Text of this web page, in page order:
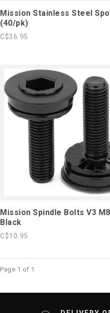
Mission Stainless Steel
(40/pk)
C$36.95
Mission Spindle Bolts V3
Black
C$10.95
Page 1 of 1